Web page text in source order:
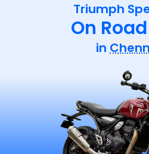
Triumph
On
in